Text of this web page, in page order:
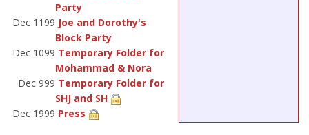
Party
Dec 1199 Joe and Dorothy's
Block Party
Dec 1099 Temporary Folder for
Mohammad & Nora
Dec 999 Temporary Folder for
SHJ and SH
Dec 1999 Press